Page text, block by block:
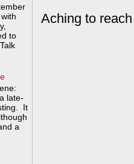
Aching to
to
late-
It
a